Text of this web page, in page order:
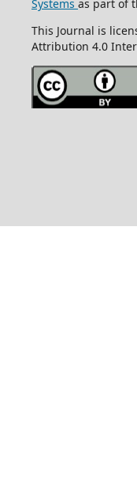
Systems as part of
This Journal is
Attribution 4.0